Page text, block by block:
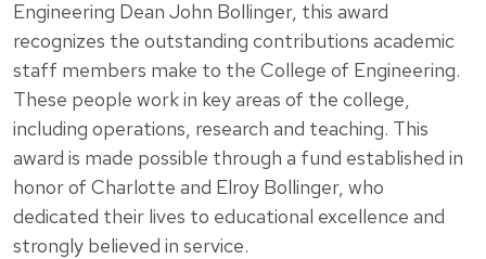
Engineering Dean John Bollinger, this award
recognizes the outstanding contributions academic
staff members make to the College of Engineering.
These people work in key areas of the college,
including operations, research and teaching. This
award is made possible through a fund established in
honor of Charlotte and Elroy Bollinger, who
dedicated their lives to educational excellence and
strongly believed in service.